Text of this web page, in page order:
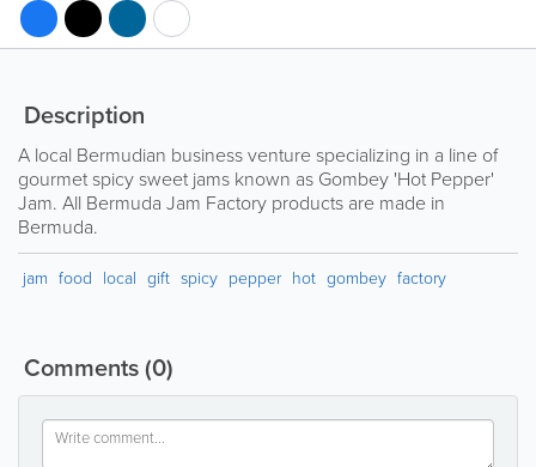
Description
A local Bermudian business venture specializing in a line of
gourmet spicy sweet jams known as Gombey 'Hot Pepper'
Jam. All Bermuda Jam Factory products are made in
Bermuda.
jam food local gift spicy pepper hot gombey factory
Comments(0)